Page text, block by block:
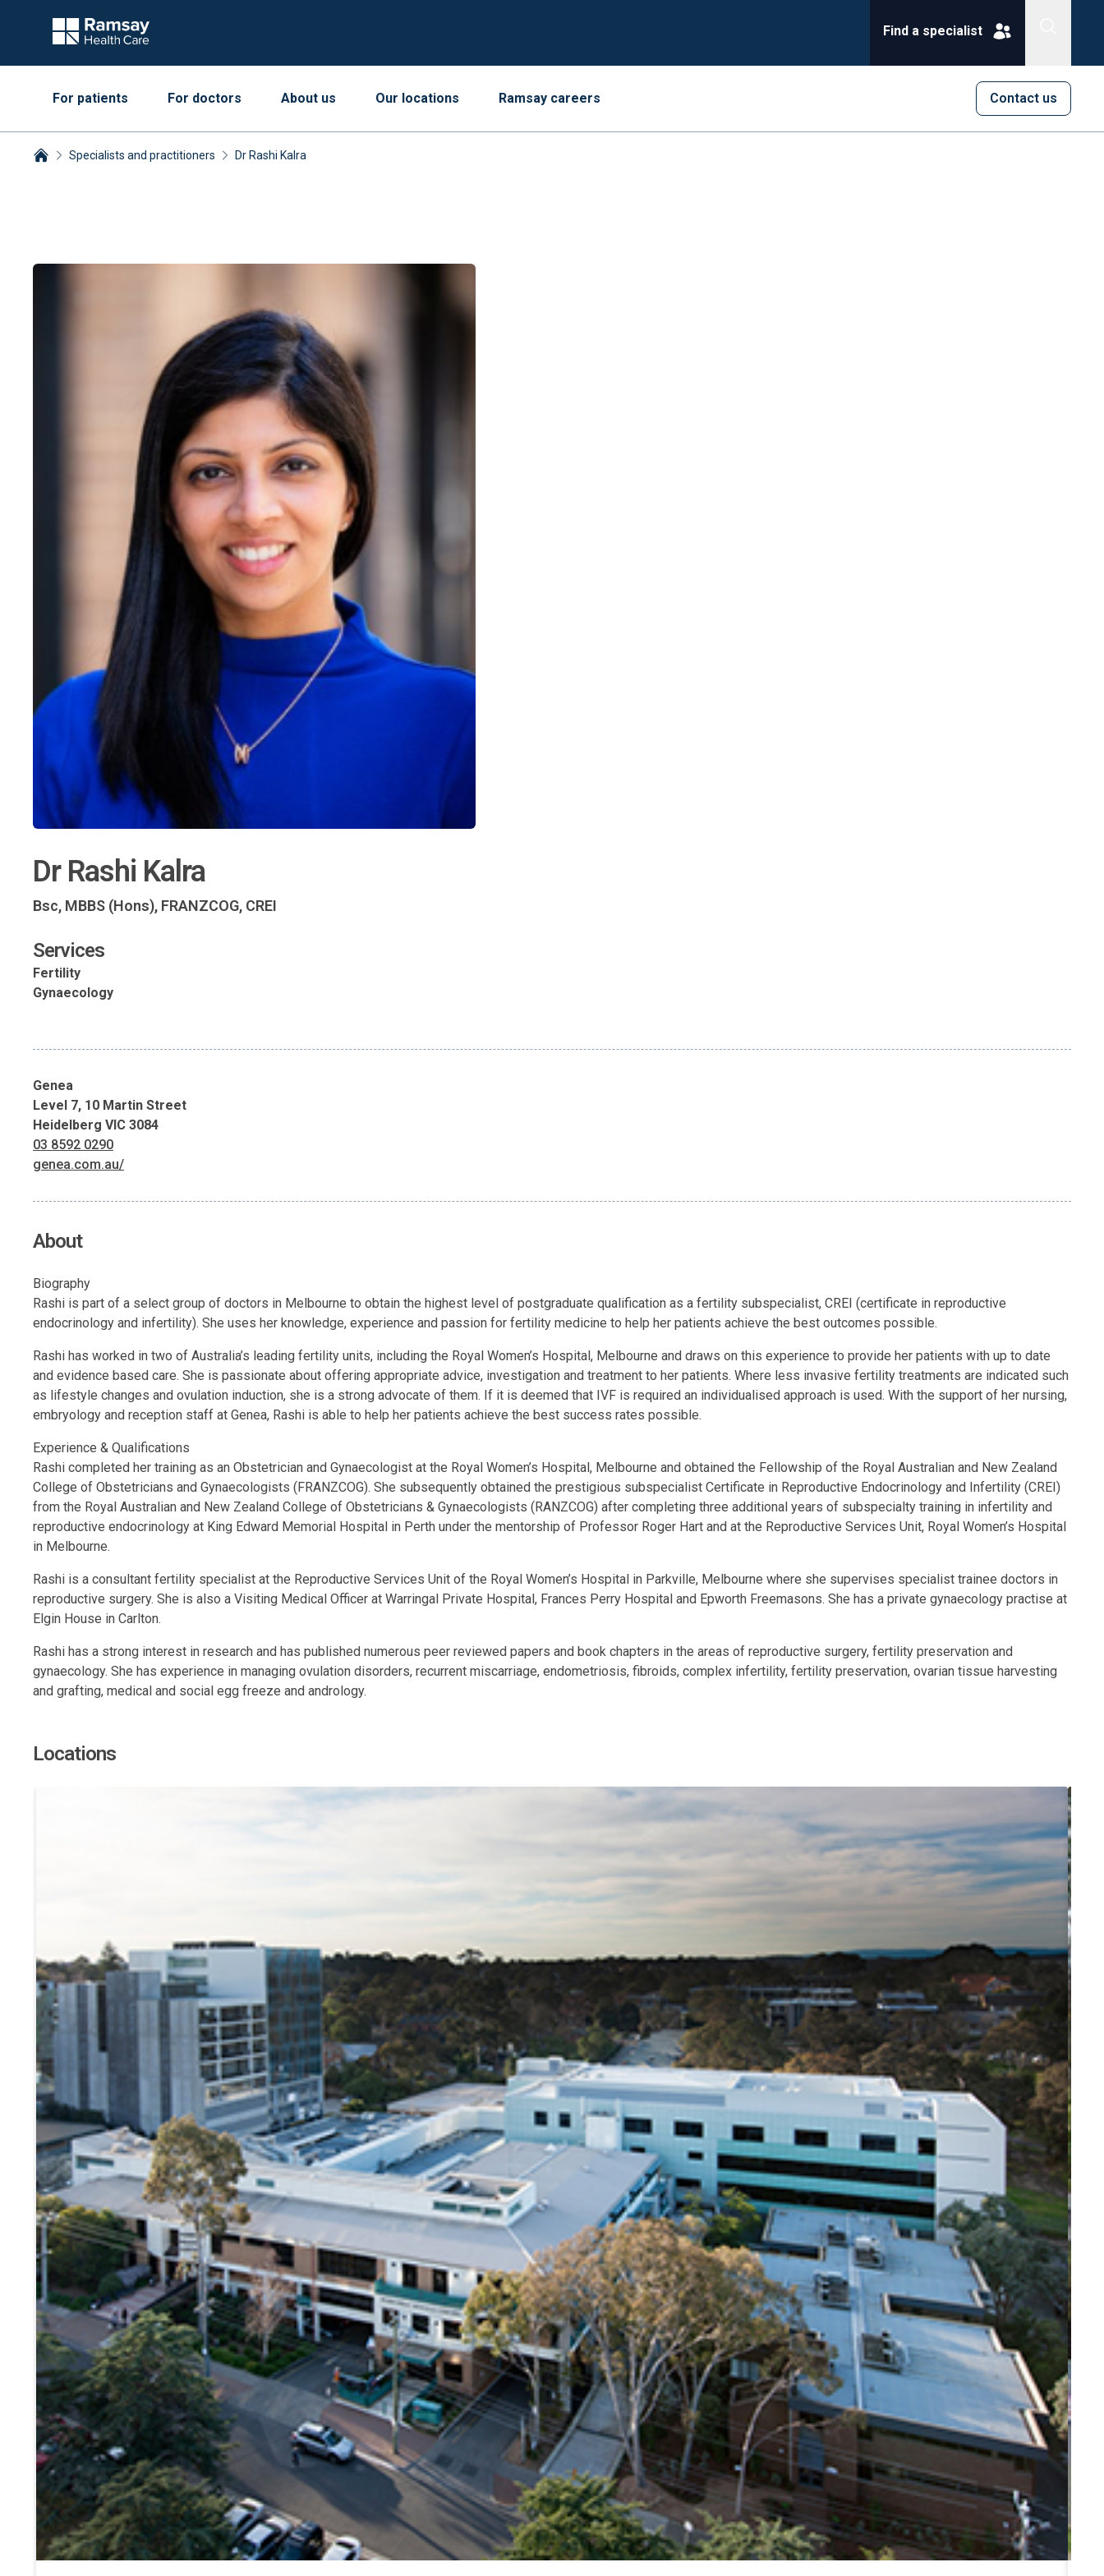
Find a specialist
Contact us
For patients For doctors About us Our locations Ramsay careers
Specialists and practitioners Dr Rashi Kalra
Dr Rashi Kalra
Bsc, MBBS (Hons), FRANZCOG, CREI
Services
Fertility
Gynaecology
Genea
Level 7, 10 Martin Street
Heidelberg VIC 3084
03 8592 0290
genea.com.au/
About
Biography
Rashi is part of a select group of doctors in Melbourne to obtain the highest level of postgraduate qualification as a fertility subspecialist, CREI (certificate in reproductive
endocrinology and infertility). She uses her knowledge, experience and passion for fertility medicine to help her patients achieve the best outcomes possible.
Rashi has worked in two of Australia’s leading fertility units, including the Royal Women’s Hospital, Melbourne and draws on this experience to provide her patients with up to date
and evidence based care. She is passionate about offering appropriate advice, investigation and treatment to her patients. Where less invasive fertility treatments are indicated such
as lifestyle changes and ovulation induction, she is a strong advocate of them. If it is deemed that IVF is required an individualised approach is used. With the support of her nursing,
embryology and reception staff at Genea, Rashi is able to help her patients achieve the best success rates possible.
Experience & Qualifications
Rashi completed her training as an Obstetrician and Gynaecologist at the Royal Women’s Hospital, Melbourne and obtained the Fellowship of the Royal Australian and New Zealand
College of Obstetricians and Gynaecologists (FRANZCOG). She subsequently obtained the prestigious subspecialist Certificate in Reproductive Endocrinology and Infertility (CREI)
from the Royal Australian and New Zealand College of Obstetricians & Gynaecologists (RANZCOG) after completing three additional years of subspecialty training in infertility and
reproductive endocrinology at King Edward Memorial Hospital in Perth under the mentorship of Professor Roger Hart and at the Reproductive Services Unit, Royal Women’s Hospital
in Melbourne.
Rashi is a consultant fertility specialist at the Reproductive Services Unit of the Royal Women’s Hospital in Parkville, Melbourne where she supervises specialist trainee doctors in
reproductive surgery. She is also a Visiting Medical Officer at Warringal Private Hospital, Frances Perry Hospital and Epworth Freemasons. She has a private gynaecology practise at
Elgin House in Carlton.
Rashi has a strong interest in research and has published numerous peer reviewed papers and book chapters in the areas of reproductive surgery, fertility preservation and
gynaecology. She has experience in managing ovulation disorders, recurrent miscarriage, endometriosis, fibroids, complex infertility, fertility preservation, ovarian tissue harvesting
and grafting, medical and social egg freeze and andrology.
Locations